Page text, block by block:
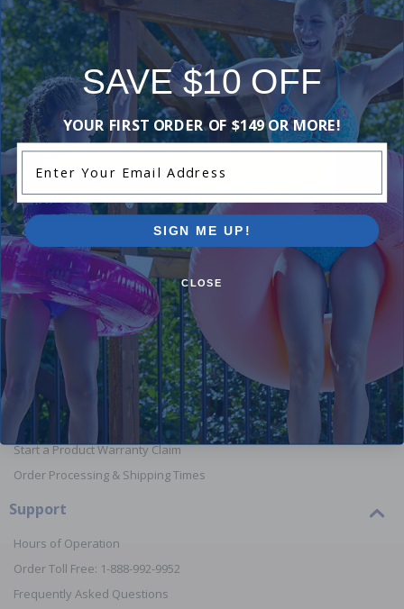
SAVE $500
When You Purchase an Above Ground Pool Kit
with a Deluxe Equipment Package
Just
With
Orders
Your Account
View or Cancel an Order
Return a Product
Report Lost or Damaged Products
Start a Product Warranty Claim
Order Processing & Shipping Times
Support
Hours of Operation
Order Toll Free: 1-888-992-9952
Frequently Asked Questions
SAVE $10 OFF
YOUR FIRST ORDER OF $149 OR MORE!
SIGN ME UP!
CLOSE